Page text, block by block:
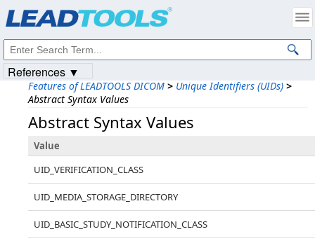
Features of LEADTOOLS DICOM > Unique Identifiers (UIDs) >
Abstract Syntax Values
Abstract Syntax Values
Value
UID_VERIFICATION_CLASS
UID_MEDIA_STORAGE_DIRECTORY
UID_BASIC_STUDY_NOTIFICATION_CLASS
References ▼
Intellectual Property Notices
© 1991-2023Apryse Sofware Corp. All Rights Reserved.